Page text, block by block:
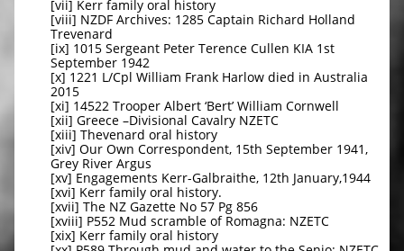
[vii] Kerr family oral history
[viii] NZDF Archives: 1285 Captain Richard Holland
Trevenard
[ix] 1015 Sergeant Peter Terence Cullen KIA 1st
September 1942
[x] 1221 L/Cpl William Frank Harlow died in Australia
2015
[xi] 14522 Trooper Albert ‘Bert’ William Cornwell
[xii] Greece –Divisional Cavalry NZETC
[xiii] Thevenard oral history
[xiv] Our Own Correspondent, 15th September 1941,
Grey River Argus
[xv] Engagements Kerr-Galbraithe, 12th January,1944
[xvi] Kerr family oral history.
[xvii] The NZ Gazette No 57 Pg 856
[xviii] P552 Mud scramble of Romagna: NZETC
[xix] Kerr family oral history